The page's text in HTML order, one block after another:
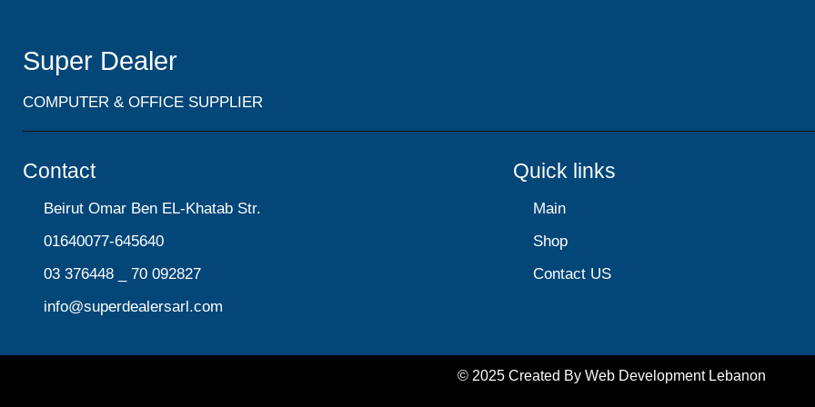
Super Dealer
COMPUTER & OFFICE SUPPLIER
Contact
Beirut Omar Ben EL-Khatab Str.
01640077-645640
03 376448 _ 70 092827
info@superdealersarl.com
Quick links
Main
Shop
Contact US
© 2025 Created By Web Development Lebanon